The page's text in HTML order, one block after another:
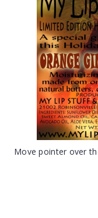
Move pointer over